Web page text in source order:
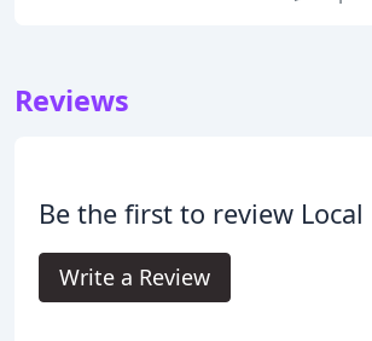
Reviews
Be the first to review Local
Write a Review